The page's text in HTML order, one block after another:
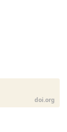
doi.org